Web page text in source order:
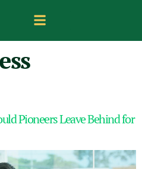
Pioneers Leave Behind for